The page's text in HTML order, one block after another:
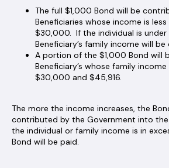
The full $1,000 Bond will be
Beneficiaries whose income is
$30,000. If the individual is under
Beneficiary’s family income will
A portion of the $1,000 Bond will
Beneficiary’s whose family
$30,000 and $45,916.
The more the income increases, the
contributed by the Government into the
the individual or family income is in
Bond will be paid.